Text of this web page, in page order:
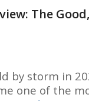
The
by storm in
one of the